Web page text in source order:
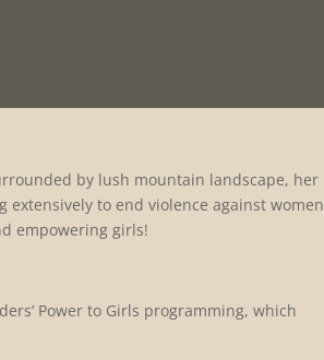
by lush mountain landscape, her
extensively to end violence against women
empowering girls!
Power to Girls programming, which